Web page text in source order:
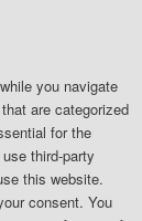
you navigate
are categorized
for the
third-party
this website.
consent. You